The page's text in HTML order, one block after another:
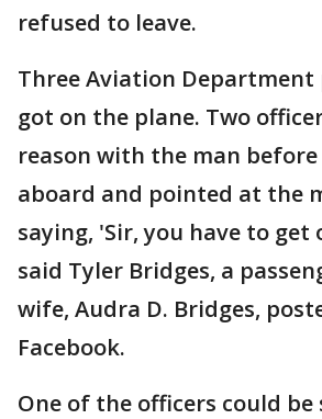
refused to leave.
Three Aviation Department
got on the plane. Two
reason with the man
aboard and pointed at the
saying, 'Sir, you have to get
said Tyler Bridges, a
wife, Audra D. Bridges,
Facebook.
One of the officers could